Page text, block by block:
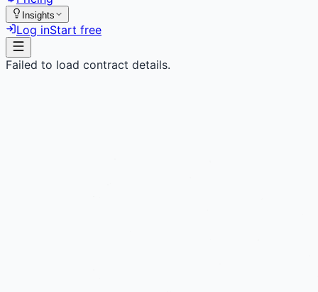
Insights
Log inStart free
Failed to load contract details.